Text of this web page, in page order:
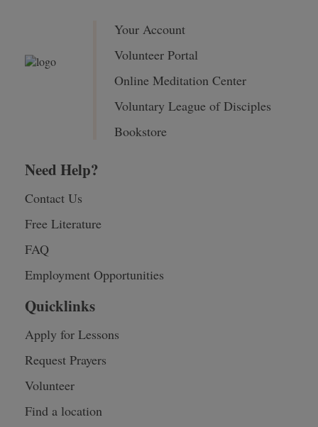
Your Account
Volunteer Portal
Online Meditation Center
Voluntary League of Disciples
Bookstore
Need Help?
Contact Us
Free Literature
FAQ
Employment Opportunities
Quicklinks
Apply for Lessons
Request Prayers
Volunteer
Find a location